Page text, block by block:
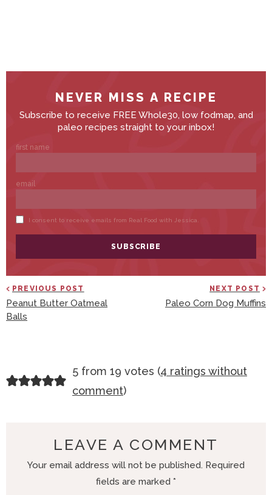
PREVIOUS POST
Peanut Butter Oatmeal
Balls
NEXT POST
Paleo Corn Dog Muffins
E
5 from 19 votes (4 ratings without
comment)
LEAVE A COMMENT
Your email address will not be published. Required
fields are marked *